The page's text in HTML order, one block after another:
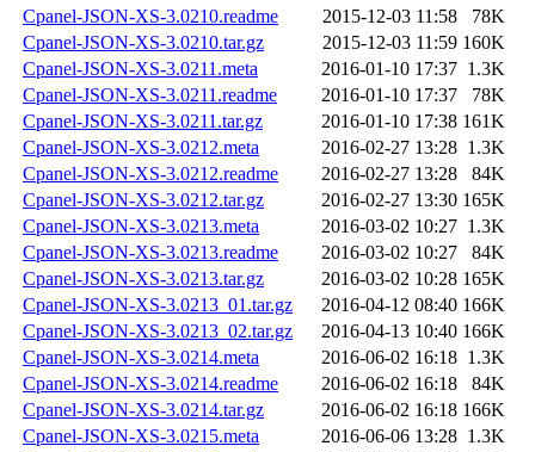
Cpanel-JSON-XS-3.0210.readme
2015-12-03 11:58
78K
Cpanel-JSON-XS-3.0210.tar.gz
2015-12-03 11:59 160K
Cpanel-JSON-XS-3.0211.meta
2016-01-10 17:37 1.3K
Cpanel-JSON-XS-3.0211.readme
2016-01-10 17:37
78K
Cpanel-JSON-XS-3.0211.tar.gz
2016-01-10 17:38 161K
Cpanel-JSON-XS-3.0212.meta
2016-02-27 13:28 1.3K
Cpanel-JSON-XS-3.0212.readme
2016-02-27 13:28
84K
Cpanel-JSON-XS-3.0212.tar.gz
2016-02-27 13:30 165K
Cpanel-JSON-XS-3.0213.meta
2016-03-02 10:27 1.3K
Cpanel-JSON-XS-3.0213.readme
2016-03-02 10:27
84K
Cpanel-JSON-XS-3.0213.tar.gz
2016-03-02 10:28 165K
Cpanel-JSON-XS-3.0213_01.tar.gz
2016-04-12 08:40 166K
Cpanel-JSON-XS-3.0213_02.tar.gz
2016-04-13 10:40 166K
Cpanel-JSON-XS-3.0214.meta
2016-06-02 16:18 1.3K
Cpanel-JSON-XS-3.0214.readme
2016-06-02 16:18
84K
Cpanel-JSON-XS-3.0214.tar.gz
2016-06-02 16:18 166K
Cpanel-JSON-XS-3.0215.meta
2016-06-06 13:28 1.3K